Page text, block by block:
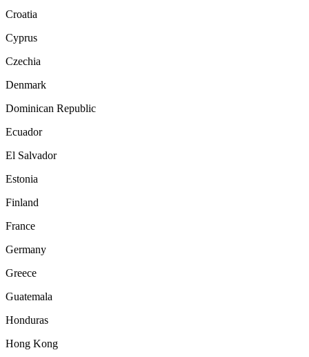
Croatia
Cyprus
Czechia
Denmark
Dominican Republic
Ecuador
El Salvador
Estonia
Finland
France
Germany
Greece
Guatemala
Honduras
Hong Kong